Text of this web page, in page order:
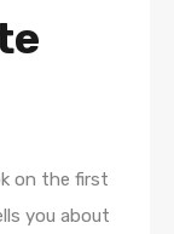
on the first
you about